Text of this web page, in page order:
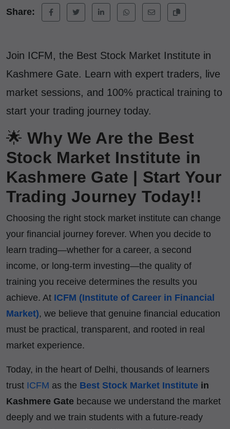
Share:
Join ICFM, the Best Stock Market Institute in
Kashmere Gate. Learn with expert traders, live
market sessions, and 100% practical training to
start your trading journey today.
🌟Why We Are the Best
Stock Market Institute in
Kashmere Gate | Start Your
Trading Journey Today!!
Choosing the right stock market institute can change
your financial journey forever. When you decide to
learn trading—whether for a career, a second
income, or long-term investing—the quality of
training you receive determines the results you
achieve. At ICFM (Institute of Career in Financial
Market), we believe that genuine financial education
must be practical, transparent, and rooted in real
market experience.
Today, in the heart of Delhi, thousands of learners
trust ICFM as the Best Stock Market Institute in
Kashmere Gate because we understand the market
deeply and we train students with a future-ready